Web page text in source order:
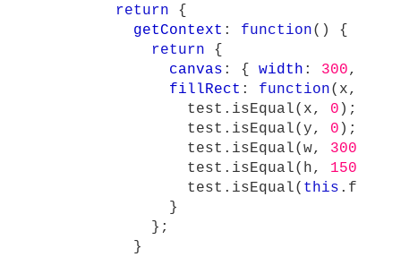
return
{
getContext : function()
{
return
{
canvas : { width : 300,
fillRect : function( x,
test . isEqual( x, 0 );
test . isEqual( y, 0 );
test . isEqual( w, 300
test . isEqual( h, 150
test . isEqual( this .
}
};
}